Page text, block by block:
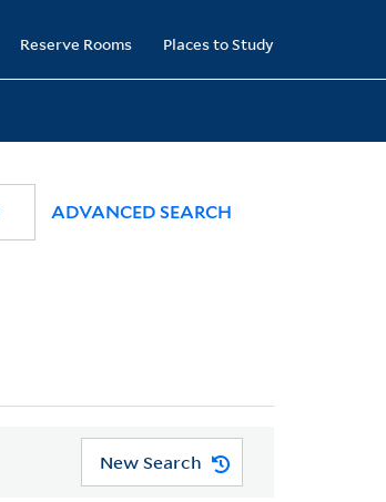
Reserve Rooms Places to Study
ADVANCED SEARCH
New Search